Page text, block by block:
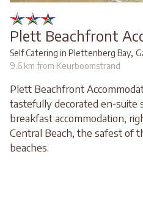
Plett Beachfront
Self Catering in Plettenberg Bay,
9.6 km from Keurboomstrand
Plett Beachfront
tastefully decorated en-suite
breakfast accommodation,
Central Beach, the safest of
beaches.